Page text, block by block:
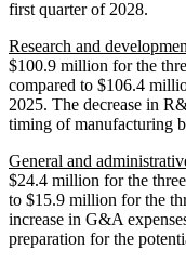
first quarter of 2028.
Research and
$100.9 million for the
compared to $106.4
2025. The decrease in
timing of manufacturing
General and
$24.4 million for the
to $15.9 million for the
increase in G&A
preparation for the